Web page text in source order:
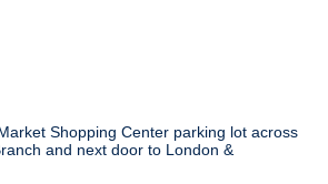
Shopping Center parking lot across
and next door to London &